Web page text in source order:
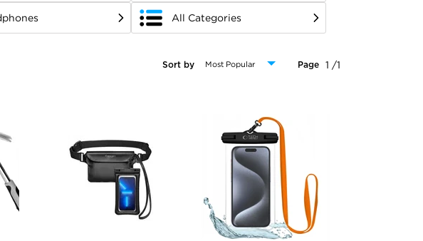
All Categories
1 /1
Page
Sort by